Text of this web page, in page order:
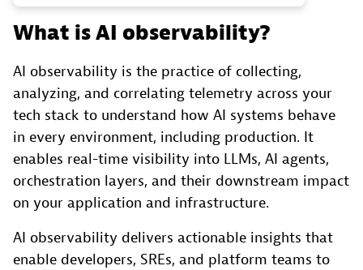
What is AI observability?
AI observability is the practice of collecting,
analyzing, and correlating telemetry across your
tech stack to understand how AI systems behave
in every environment, including production. It
enables real-time visibility into LLMs, AI agents,
orchestration layers, and their downstream impact
on your application and infrastructure.
AI observability delivers actionable insights that
enable developers, SREs, and platform teams to